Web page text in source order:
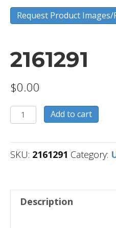
Request Product Images/
2161291
$0.00
2161291
quantity
Add to cart
SKU: 2161291 Category:
Description